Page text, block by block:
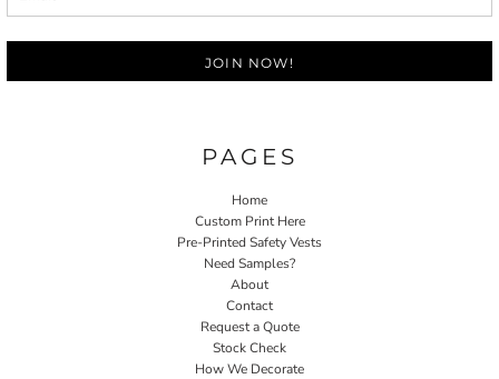
JOIN NOW!
PAGES
Home
Custom Print Here
Pre-Printed Safety Vests
Need Samples?
About
Contact
Request a Quote
Stock Check
How We Decorate